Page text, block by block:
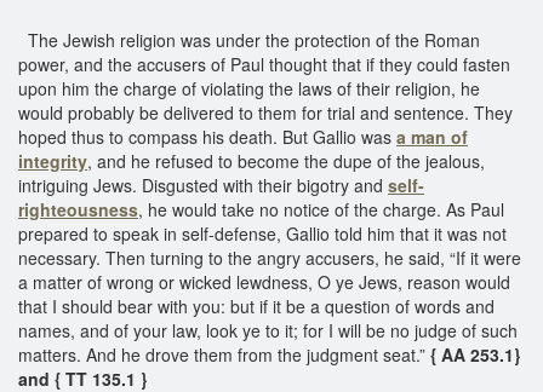
The Jewish religion was under the protection of the Roman
power, and the accusers of Paul thought that if they could fasten
upon him the charge of violating the laws of their religion, he
would probably be delivered to them for trial and sentence. They
hoped thus to compass his death. But Gallio was a man of
integrity, and he refused to become the dupe of the jealous,
intriguing Jews. Disgusted with their bigotry and self-
righteousness, he would take no notice of the charge. As Paul
prepared to speak in self-defense, Gallio told him that it was not
necessary. Then turning to the angry accusers, he said, “If it were
a matter of wrong or wicked lewdness, O ye Jews, reason would
that I should bear with you: but if it be a question of words and
names, and of your law, look ye to it; for I will be no judge of such
matters. And he drove them from the judgment seat.” { AA 253.1}
and { TT 135.1 }